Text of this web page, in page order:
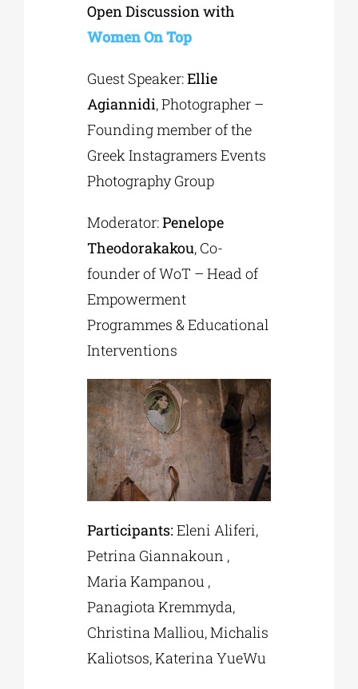
Open Discussion with
Women On Top
Guest Speaker:Ellie
Agiannidi, Photographer –
Founding member of the
Greek Instagramers Events
Photography Group
Moderator:Penelope
Theodorakakou, Co-
founder of WoT – Head of
Empowerment
Programmes & Educational
Interventions
Participants: Eleni Aliferi,
Petrina Giannakoun ,
Maria Kampanou ,
Panagiota Kremmyda,
Christina Malliou, Michalis
Kaliotsos, Katerina YueWu